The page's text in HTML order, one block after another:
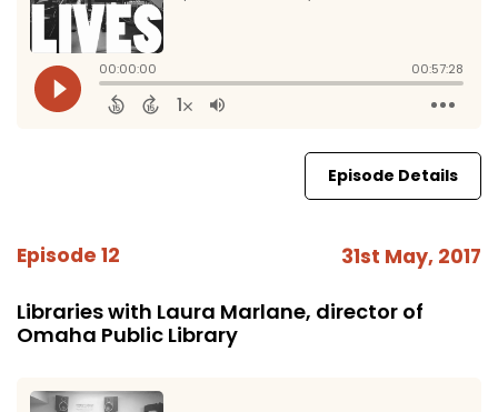
Episode Details
Episode 12 31st May, 2017
Libraries with Laura Marlane, director of
Omaha Public Library